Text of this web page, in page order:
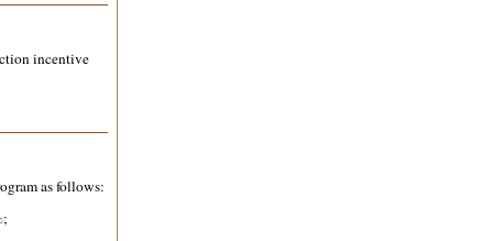
incentive
as follows: